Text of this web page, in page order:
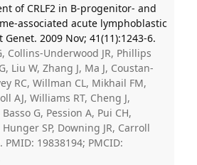
of CRLF2 in B-progenitor- and
associated acute lymphoblastic
2009 Nov; 41(11):1243-6.
Collins-Underwood JR, Phillips
Liu W, Zhang J, Ma J, Coustan-
RC, Willman CL, Mikhail FM,
AJ, Williams RT, Cheng J,
G, Pession A, Pui CH,
SP, Downing JR, Carroll
. PMID: 19838194; PMCID: